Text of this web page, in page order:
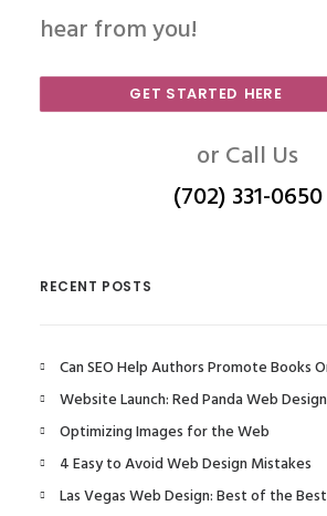
hear from you!
GET STARTED HERE
or Call Us
(702) 331-0650
RECENT POSTS
Can SEO Help Authors Promote Books
Website Launch: Red Panda Web Design
Optimizing Images for the Web
4 Easy to Avoid Web Design Mistakes
Las Vegas Web Design: Best of the Best